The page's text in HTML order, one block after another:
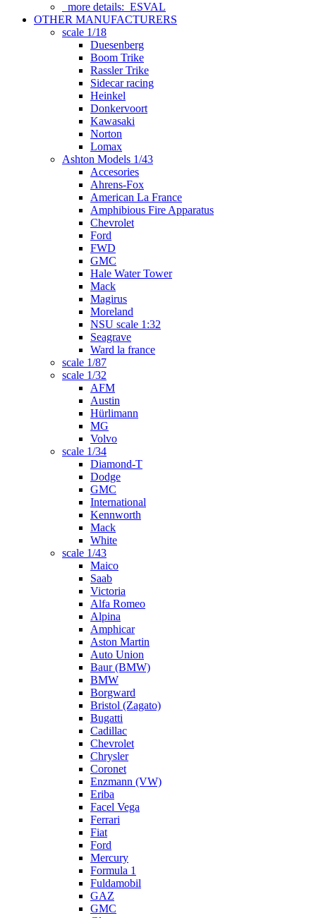
more details: ESVAL
OTHER MANUFACTURERS
scale 1/18
Duesenberg
Boom Trike
Rassler Trike
Sidecar racing
Heinkel
Donkervoort
Kawasaki
Norton
Lomax
Ashton Models 1/43
Accesories
Ahrens-Fox
American La France
Amphibious Fire Apparatus
Chevrolet
Ford
FWD
GMC
Hale Water Tower
Mack
Magirus
Moreland
NSU scale 1:32
Seagrave
Ward la france
scale 1/87
scale 1/32
AFM
Austin
Hürlimann
MG
Volvo
scale 1/34
Diamond-T
Dodge
GMC
International
Kennworth
Mack
White
scale 1/43
Maico
Saab
Victoria
Alfa Romeo
Alpina
Amphicar
Aston Martin
Auto Union
Baur (BMW)
BMW
Borgward
Bristol (Zagato)
Bugatti
Cadillac
Chevrolet
Chrysler
Coronet
Enzmann (VW)
Eriba
Facel Vega
Ferrari
Fiat
Ford
Mercury
Formula 1
Fuldamobil
GAZ
GMC